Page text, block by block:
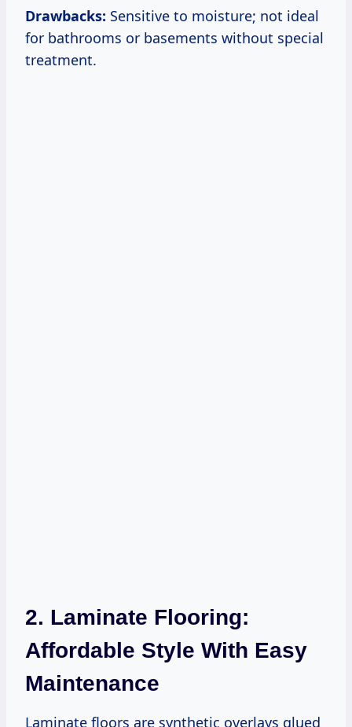
Drawbacks: Sensitive to moisture; not ideal
for bathrooms or basements without special
treatment.
2. Laminate Flooring:
Affordable Style With Easy
Maintenance
Laminate floors are synthetic overlays glued